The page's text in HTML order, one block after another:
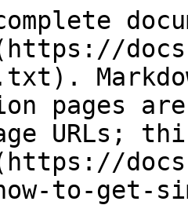
pages
URLs;
to-get-